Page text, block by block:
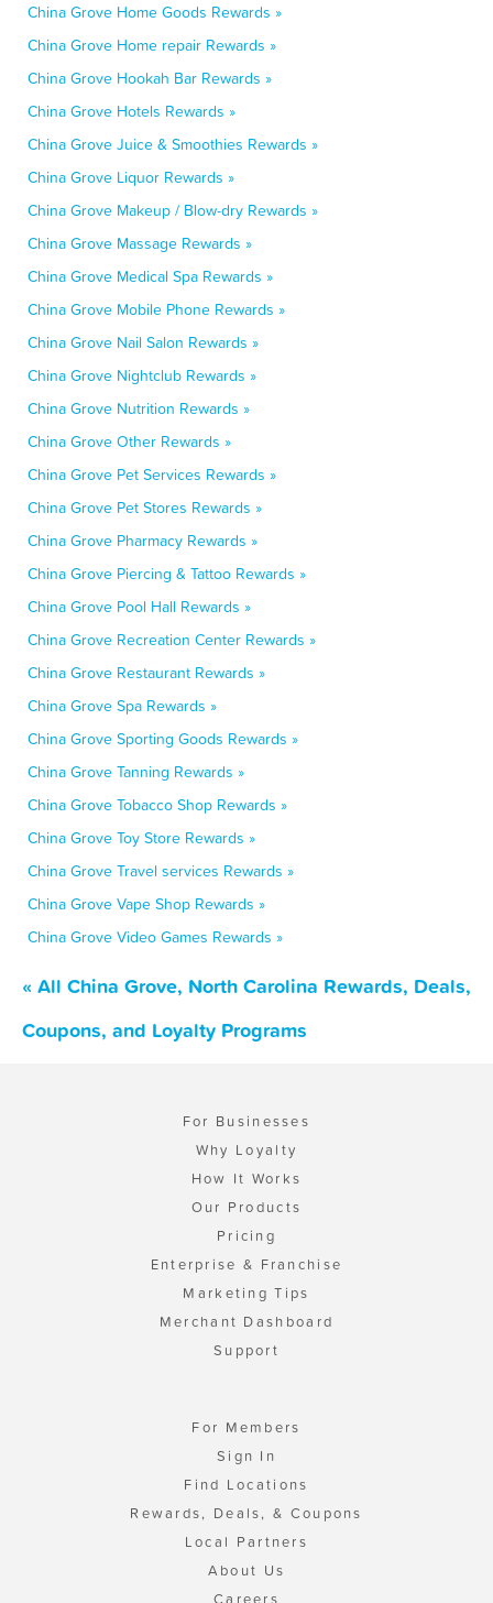
China Grove Home Goods Rewards »
China Grove Home repair Rewards »
China Grove Hookah Bar Rewards »
China Grove Hotels Rewards »
China Grove Juice & Smoothies Rewards »
China Grove Liquor Rewards »
China Grove Makeup / Blow-dry Rewards »
China Grove Massage Rewards »
China Grove Medical Spa Rewards »
China Grove Mobile Phone Rewards »
China Grove Nail Salon Rewards »
China Grove Nightclub Rewards »
China Grove Nutrition Rewards »
China Grove Other Rewards »
China Grove Pet Services Rewards »
China Grove Pet Stores Rewards »
China Grove Pharmacy Rewards »
China Grove Piercing & Tattoo Rewards »
China Grove Pool Hall Rewards »
China Grove Recreation Center Rewards »
China Grove Restaurant Rewards »
China Grove Spa Rewards »
China Grove Sporting Goods Rewards »
China Grove Tanning Rewards »
China Grove Tobacco Shop Rewards »
China Grove Toy Store Rewards »
China Grove Travel services Rewards »
China Grove Vape Shop Rewards »
China Grove Video Games Rewards »
« All China Grove, North Carolina Rewards, Deals,
Coupons, and Loyalty Programs
For Businesses
Why Loyalty
How It Works
Our Products
Pricing
Enterprise & Franchise
Marketing Tips
Merchant Dashboard
Support
For Members
Sign In
Find Locations
Rewards, Deals, & Coupons
Local Partners
About Us